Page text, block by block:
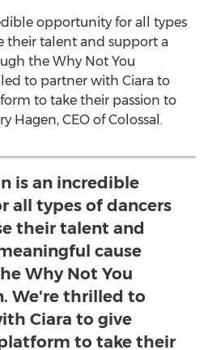
opportunity for all types
their talent and support a
the Why Not You
to partner with Ciara to
to take their passion to
Hagen, CEO of Colossal.
is an incredible
all types of dancers
their talent and
cause
Why Not You
We're thrilled to
Ciara to give
to take their